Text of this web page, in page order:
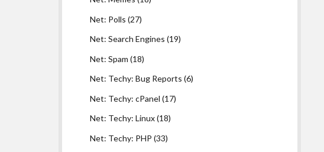
Net: Polls (27)
Net: Search Engines (19)
Net: Spam (18)
Net: Techy: Bug Reports (6)
Net: Techy: cPanel (17)
Net: Techy: Linux(18)
Net: Techy: PHP (33)